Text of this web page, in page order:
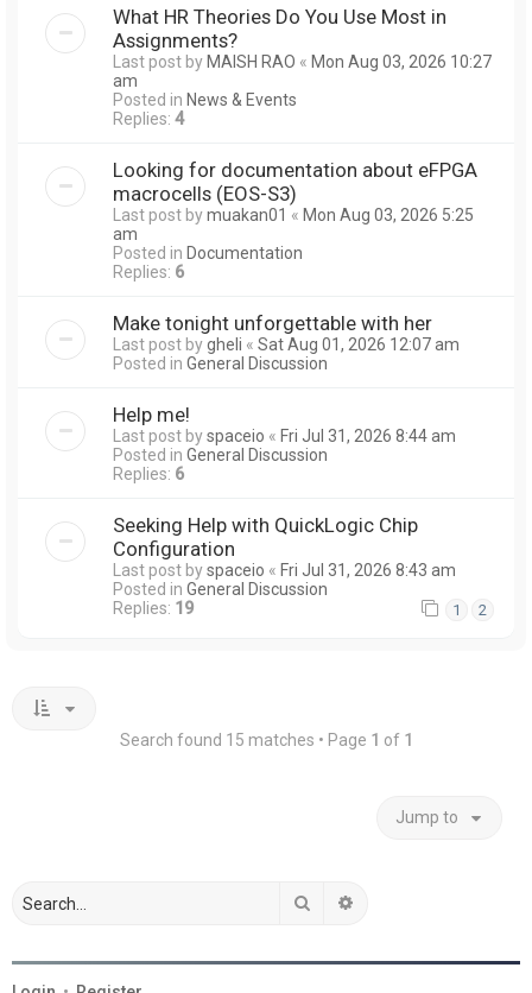
What HR Theories Do You Use Most in
Assignments?
Last post by MAISH RAO « Mon Aug 03, 2026 10:27
am
Posted in News & Events
Replies: 4
Looking for documentation about eFPGA
macrocells (EOS-S3)
Last post bymuakan01 « Mon Aug 03, 2026 5:25
am
Posted in Documentation
Replies: 6
Make tonight unforgettable with her
Last post bygheli « Sat Aug 01, 2026 12:07 am
Posted in General Discussion
Help me!
Last post byspaceio « Fri Jul 31, 2026 8:44 am
Posted in General Discussion
Replies: 6
Seeking Help with QuickLogic Chip
Configuration
Last post byspaceio « Fri Jul 31, 2026 8:43 am
Posted in General Discussion
Replies: 19 1 2
Search found 15 matches • Page 1 of 1
Jump to
Search